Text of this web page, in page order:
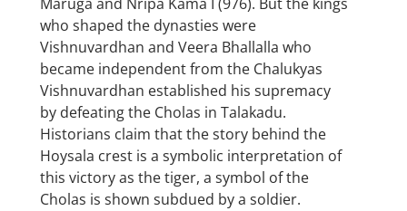
who shaped the dynasties were
Vishnuvardhan and Veera Bhallalla who
became independent from the Chalukyas
Vishnuvardhan established his supremacy
by defeating the Cholas in Talakadu.
Historians claim that the story behind the
Hoysala crest is a symbolic interpretation of
this victory as the tiger, a symbol of the
Cholas is shown subdued by a soldier.